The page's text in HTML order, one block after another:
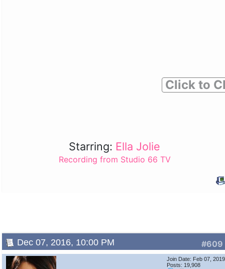
Click to
Starring: Ella Jolie
Recording from Studio 66 TV
#609
Dec 07, 2016, 10:00 PM
Join Date: Feb 07, 2019
Posts: 19,908